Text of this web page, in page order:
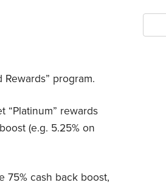
program.
rewards
(e.g. 5.25% on
75% cash back boost,